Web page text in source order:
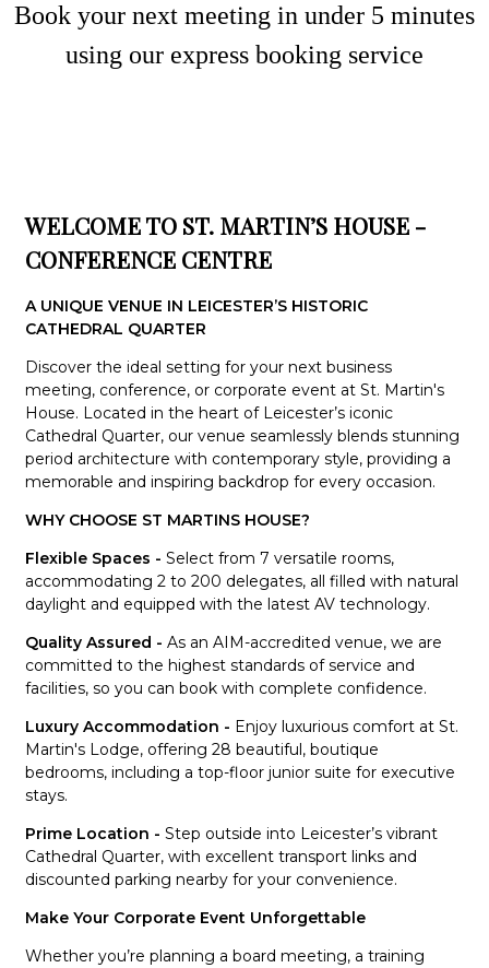
Book your next meeting in under 5 minutes
using our express booking service
WELCOME TO ST. MARTIN’S HOUSE -
CONFERENCE CENTRE
A UNIQUE VENUE IN LEICESTER’S HISTORIC
CATHEDRAL QUARTER
Discover the ideal setting for your next business
meeting, conference, or corporate event at St. Martin's
House. Located in the heart of Leicester’s iconic
Cathedral Quarter, our venue seamlessly blends stunning
period architecture with contemporary style, providing a
memorable and inspiring backdrop for every occasion.
WHY CHOOSE ST MARTINS HOUSE?
Flexible Spaces - Select from 7 versatile rooms,
accommodating 2 to 200 delegates, all filled with natural
daylight and equipped with the latest AV technology.
Quality Assured - As an AIM-accredited venue, we are
committed to the highest standards of service and
facilities, so you can book with complete confidence.
Luxury Accommodation - Enjoy luxurious comfort at St.
Martin's Lodge, offering 28 beautiful, boutique
bedrooms, including a top-floor junior suite for executive
stays.
Prime Location - Step outside into Leicester’s vibrant
Cathedral Quarter, with excellent transport links and
discounted parking nearby for your convenience.
Make Your Corporate Event Unforgettable
Whether you’re planning a board meeting, a training